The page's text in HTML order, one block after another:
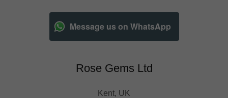
Message us on WhatsApp
Rose Gems Ltd
Kent, UK